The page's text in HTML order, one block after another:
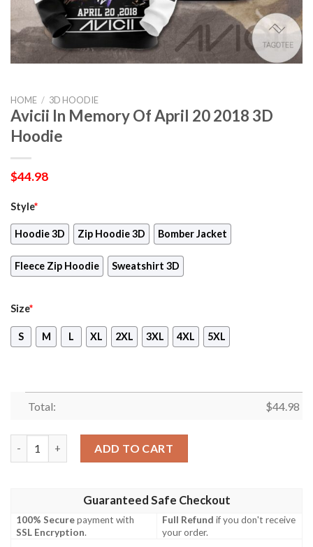
HOME / 3D HOODIE
Avicii In Memory Of April 20 2018 3D
Hoodie
$44.98
Style*
Hoodie 3D Zip Hoodie 3D Bomber Jacket
Fleece Zip Hoodie Sweatshirt 3D
Size*
S M L XL 2XL 3XL 4XL 5XL
Total: $44.98
ADD TO CART
Guaranteed Safe Checkout
100% Securepayment with
SSL Encryption.
Full Refund if you don't receive
your order.